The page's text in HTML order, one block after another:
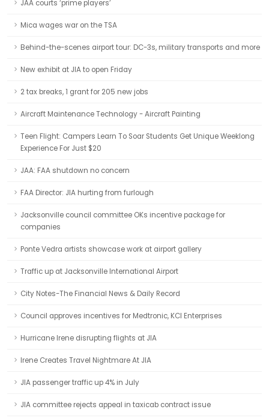
JAA courts ‘prime players’
Mica wages war on the TSA
Behind-the-scenes airport tour: DC-3s, military transports and more
New exhibit at JIA to open Friday
2 tax breaks, 1 grant for 205 new jobs
Aircraft Maintenance Technology - Aircraft Painting
Teen Flight: Campers Learn To Soar Students Get Unique Weeklong
Experience For Just $20
JAA: FAA shutdown no concern
FAA Director: JIA hurting from furlough
Jacksonville council committee OKs incentive package for
companies
Ponte Vedra artists showcase work at airport gallery
Traffic up at Jacksonville International Airport
City Notes-The Financial News & Daily Record
Council approves incentives for Medtronic, KCI Enterprises
Hurricane Irene disrupting flights at JIA
Irene Creates Travel Nightmare At JIA
JIA passenger traffic up 4% in July
JIA committee rejects appeal in taxicab contract issue